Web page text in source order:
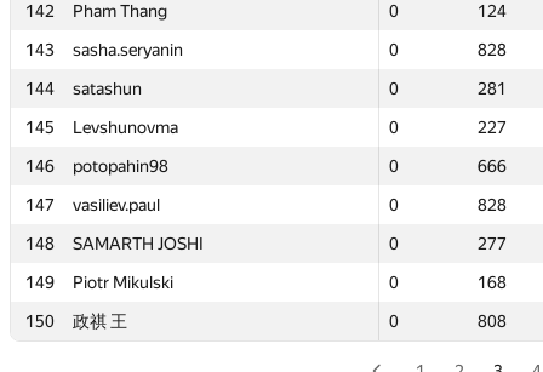
142
Pham Thang 0
124
143
sasha.seryanin 0
828
144
satashun 0
281
145
Levshunovma 0
227
146
potopahin98 0
666
147
vasiliev.paul 0
828
148
SAMARTH JOSHI 0
277
149
Piotr Mikulski 0
168
150
政祺 王 0 808
142
Pham Thang 0
124
143
sasha.seryanin 0
828
144
satashun 0
281
145
Levshunovma 0
227
146
potopahin98 0
666
147
vasiliev.paul 0
828
148
SAMARTH JOSHI 0
277
149
Piotr Mikulski 0
168
150
政祺 王 0 808